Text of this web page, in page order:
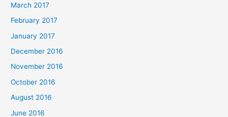
March 2017
February 2017
January 2017
December 2016
November 2016
October 2016
August 2016
June 2016